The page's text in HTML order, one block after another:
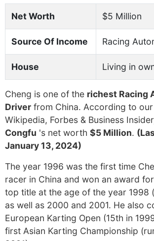
Net Worth $5 Million
Source Of Income Racing
House Living in
Cheng is one of the richest Racing
Driver from China. According to our
Wikipedia, Forbes & Business
Congfu 's net worth $5 Million.
January 13, 2024)
The year 1996 was the first time
racer in China and won an award for
top title at the age of the year 1998
as well as 2000 and 2001. He also
European Karting Open (15th in
first Asian Karting Championship